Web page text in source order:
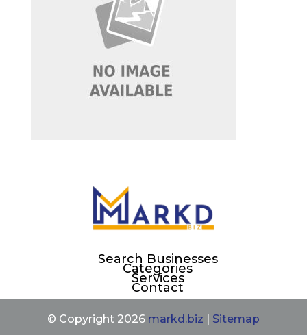
Search Businesses
Categories
Services
Contact
© Copyright 2026 markd.biz Sitemap